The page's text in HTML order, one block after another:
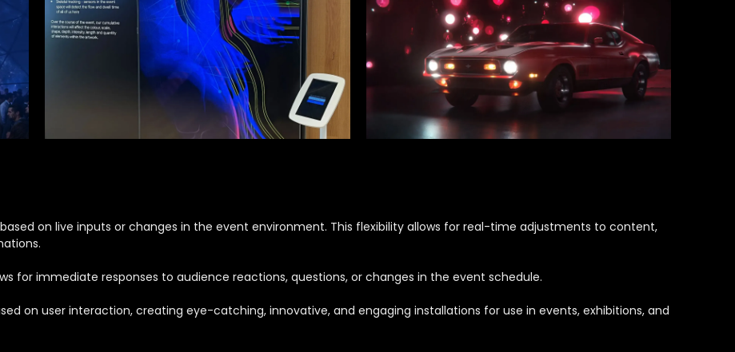
on live inputs or changes in the event environment. This flexibility allows for real-time adjustments to content,
for immediate responses to audience reactions, questions, or changes in the event schedule.
on user interaction, creating eye-catching, innovative, and engaging installations for use in events, exhibitions, and